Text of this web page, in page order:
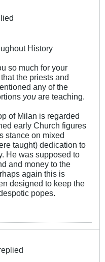
History
so much for your
the priests and
any of the
you are teaching.
of Milan is regarded
early Church figures
stance on mixed
taught) dedication to
He was supposed to
and money to the
again this is
designed to keep the
popes.